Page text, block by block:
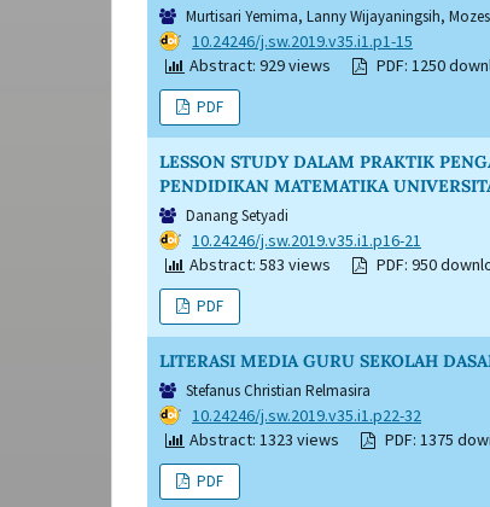
Murtisari Yemima, Lanny Wijayaningsih,
DOI: 10.24246/j.sw.2019.v35.i1.p1-15
Abstract: 929 views
PDF: 1250
PDF
LESSON STUDY DALAM PRAKTIK
PENDIDIKAN MATEMATIKA
Danang Setyadi
DOI: 10.24246/j.sw.2019.v35.i1.p16-21
Abstract: 583 views
PDF: 950
PDF
LITERASI MEDIA GURU SEKOLAH
Stefanus Christian Relmasira
DOI: 10.24246/j.sw.2019.v35.i1.p22-32
Abstract: 1323 views
PDF: 1375
PDF